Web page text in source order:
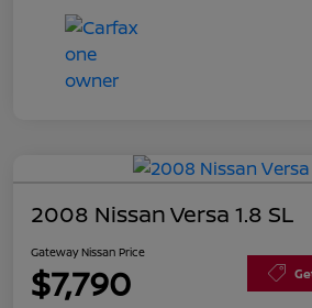
2008 Nissan Versa 1.8 SL
Gateway Nissan Price
$7,790